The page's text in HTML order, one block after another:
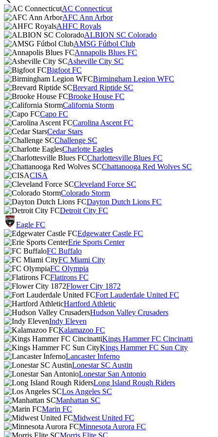
AC Connecticut
AFC Ann Arbor
AHFC Royals
ALBION SC Colorado
AMSG Fútbol Club
Annapolis Blues FC
Asheville City SC
Bigfoot FC
Birmingham Legion WFC
Brevard Riptide SC
Brooke House FC
California Storm
Capo FC
Carolina Ascent FC
Cedar Stars
Challenge SC
Charlotte Eagles
Charlottesville Blues FC
Chattanooga Red Wolves SC
CISA
Cleveland Force SC
Colorado Storm
Dayton Dutch Lions FC
Detroit City FC
Eagle FC
Edgewater Castle FC
Erie Sports Center
FC Buffalo
FC Miami City
FC Olympia
Flatirons FC
Flower City 1872
Fort Lauderdale United FC
Hartford Athletic
Hudson Valley Crusaders
Indy Eleven
Kalamazoo FC
Kings Hammer FC Cincinatti
Kings Hammer FC Sun City
Lancaster Inferno
Lonestar SC Austin
Lonestar San Antonio
Long Island Rough Riders
Los Angeles SC
Manhattan SC
Marin FC
Midwest United FC
Minnesota Aurora FC
Morris Elite SC